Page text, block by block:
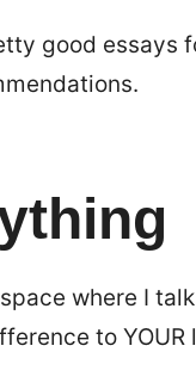
good essays
where I
to YOUR